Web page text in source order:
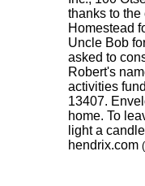
thanks to the
Homestead
Uncle Bob
asked to
Robert's
activities
13407.
home. To
light a
hendrix.com